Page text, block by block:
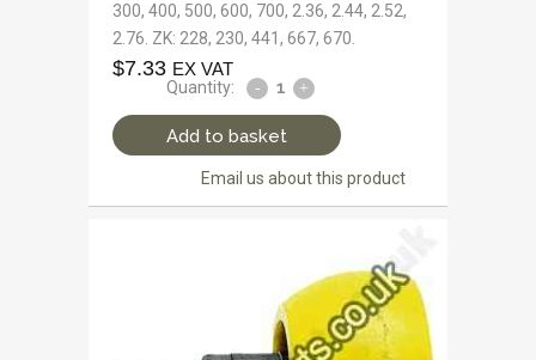
300, 400, 500, 600, 700, 2.36, 2.44, 2.52,
2.76. ZK: 228, 230, 441, 667, 670.
$7.33 EX VAT
Quantity:
Add to basket
Email us about this product